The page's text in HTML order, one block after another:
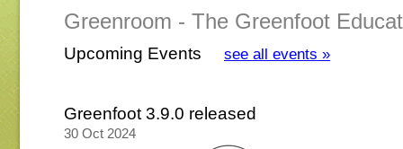
Greenroom - The Greenfoot
Upcoming Events see all events »
Greenfoot 3.9.0 released
30 Oct 2024